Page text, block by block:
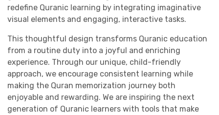
redefine Quranic learning by integrating imaginative
visual elements and engaging, interactive tasks.
This thoughtful design transforms Quranic education
from a routine duty into a joyful and enriching
experience. Through our unique, child-friendly
approach, we encourage consistent learning while
making the Quran memorization journey both
enjoyable and rewarding. We are inspiring the next
generation of Quranic learners with tools that make